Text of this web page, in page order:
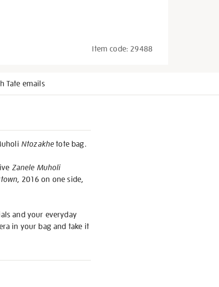
Item code: 29488
Tate emails
Ntozakhe tote bag.
Zanele Muholi
, 2016 on one side,
and your everyday
in your bag and take it